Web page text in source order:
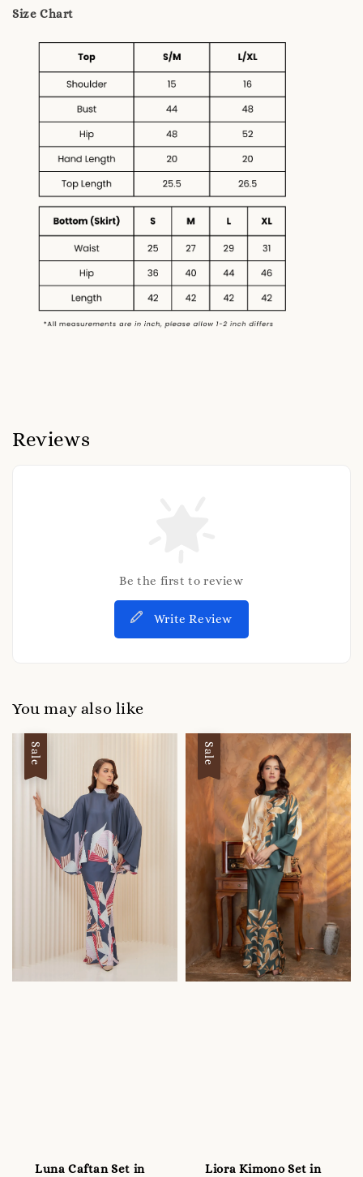
Size Chart
Reviews
Be the first to review
Write Review
You may also like
Sale
Luna Caftan Set in
Sale
Liora Kimono Set in